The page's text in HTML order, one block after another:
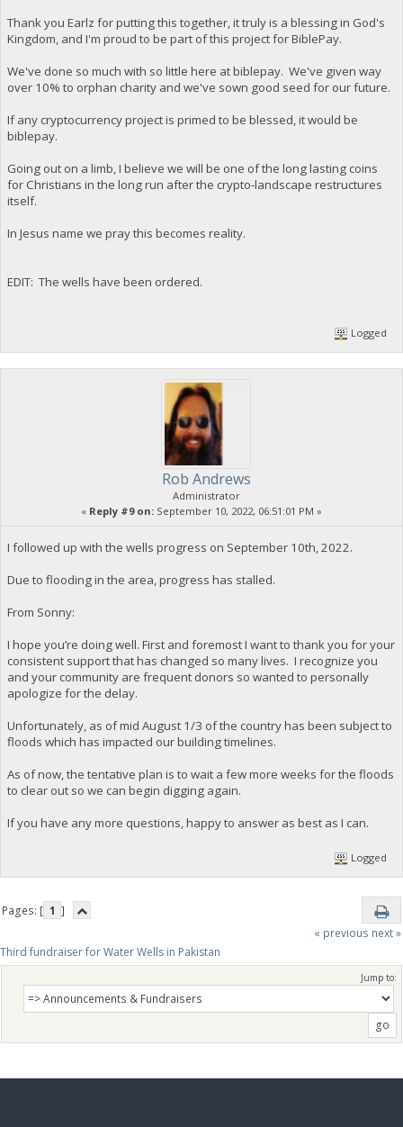
Thank you Earlz for putting this together, it truly is a blessing in God's
Kingdom, and I'm proud to be part of this project for BiblePay.
We've done so much with so little here at biblepay. We've given way
over 10% to orphan charity and we've sown good seed for our future.
If any cryptocurrency project is primed to be blessed, it would be
biblepay.
Going out on a limb, I believe we will be one of the long lasting coins
for Christians in the long run after the crypto-landscape restructures
itself.
In Jesus name we pray this becomes reality.
EDIT: The wells have been ordered.
Logged
Rob Andrews
Administrator
« Reply #9 on: September 10, 2022, 06:51:01 PM »
I followed up with the wells progress on September 10th, 2022.
Due to flooding in the area, progress has stalled.
From Sonny:
I hope you’re doing well. First and foremost I want to thank you for your
consistent support that has changed so many lives. I recognize you
and your community are frequent donors so wanted to personally
apologize for the delay.
Unfortunately, as of mid August 1/3 of the country has been subject to
floods which has impacted our building timelines.
As of now, the tentative plan is to wait a few more weeks for the floods
to clear out so we can begin digging again.
If you have any more questions, happy to answer as best as I can.
Logged
Pages: [ 1 ]
« previous next »
Third fundraiser for Water Wells in Pakistan
Jump to: